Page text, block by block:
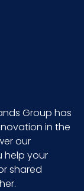
Group has
in the
our
help your
shared